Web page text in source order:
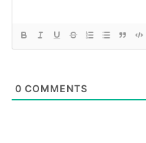
0 COMMENTS